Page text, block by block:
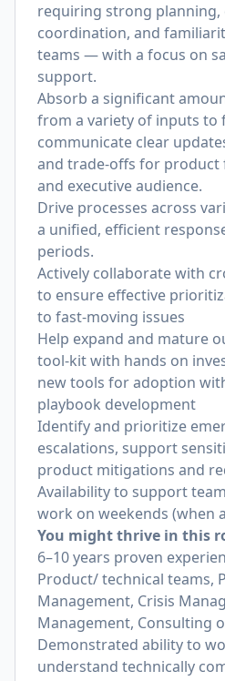
requiring strong planning,
coordination, and
teams — with a focus on
support.
Absorb a significant
from a variety of inputs to
communicate clear
and trade-offs for product
and executive audience.
Drive processes across
a unified, efficient
periods.
Actively collaborate with
to ensure effective
to fast-moving issues
Help expand and mature
tool-kit with hands on
new tools for adoption
playbook development
Identify and prioritize
escalations, support
product mitigations and
Availability to support
work on weekends (when
You might thrive in this
6–10 years proven
Product/ technical teams,
Management, Crisis
Management, Consulting
Demonstrated ability to
understand technically